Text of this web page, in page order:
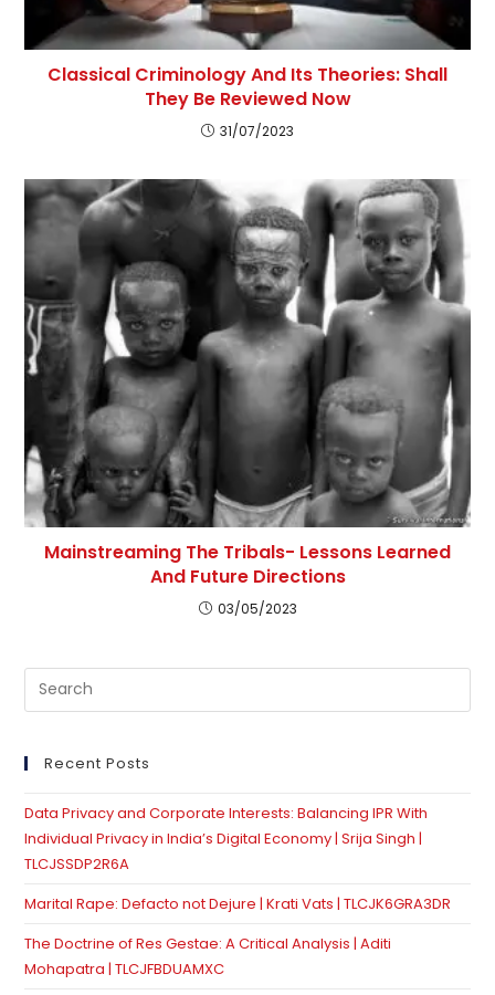
Classical Criminology And Its Theories: Shall
They Be Reviewed Now
31/07/2023
Mainstreaming The Tribals- Lessons Learned
And Future Directions
03/05/2023
Recent Posts
Data Privacy and Corporate Interests: Balancing IPR With
Individual Privacy in India’s Digital Economy | Srija Singh |
TLCJSSDP2R6A
Marital Rape: Defacto not Dejure | Krati Vats | TLCJK6GRA3DR
The Doctrine of Res Gestae: A Critical Analysis | Aditi
Mohapatra | TLCJFBDUAMXC